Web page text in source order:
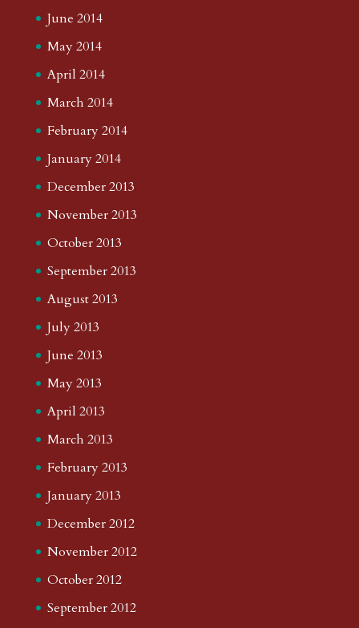
June 2014
May 2014
April 2014
March 2014
February 2014
January 2014
December 2013
November 2013
October 2013
September 2013
August 2013
July 2013
June 2013
May 2013
April 2013
March 2013
February 2013
January 2013
December 2012
November 2012
October 2012
September 2012